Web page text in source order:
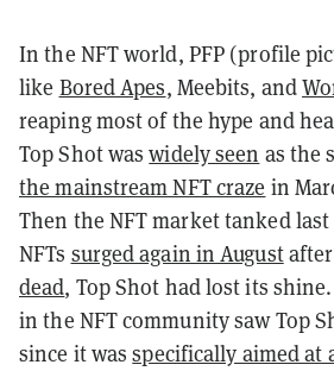
In the NFT world, PFP (profile
like Bored Apes, Meebits, and
reaping most of the hype and
Top Shot waswidely seen as the
the mainstream NFT craze in
Then the NFT market tanked
NFTs surged again in August
dead, Top Shot had lost its
in the NFT community saw Top
since it wasspecifically aimed at